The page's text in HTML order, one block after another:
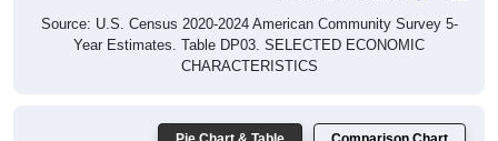
Source: U.S. Census 2020-2024 American Community Survey 5-
Year Estimates. Table DP03. SELECTED ECONOMIC
CHARACTERISTICS